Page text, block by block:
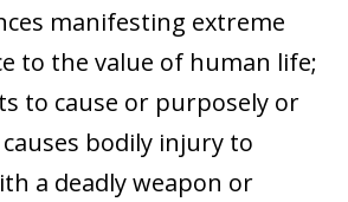
manifesting extreme
to the value of human life;
to cause or purposely or
bodily injury to
a deadly weapon or